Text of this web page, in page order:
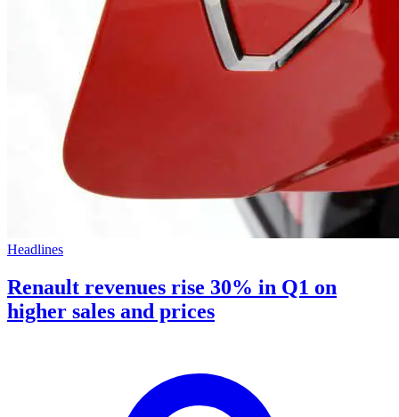
Headlines
Renault revenues rise 30% in Q1 on
higher sales and prices